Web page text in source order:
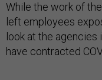
While the work of
left employees
look at the
have contracted